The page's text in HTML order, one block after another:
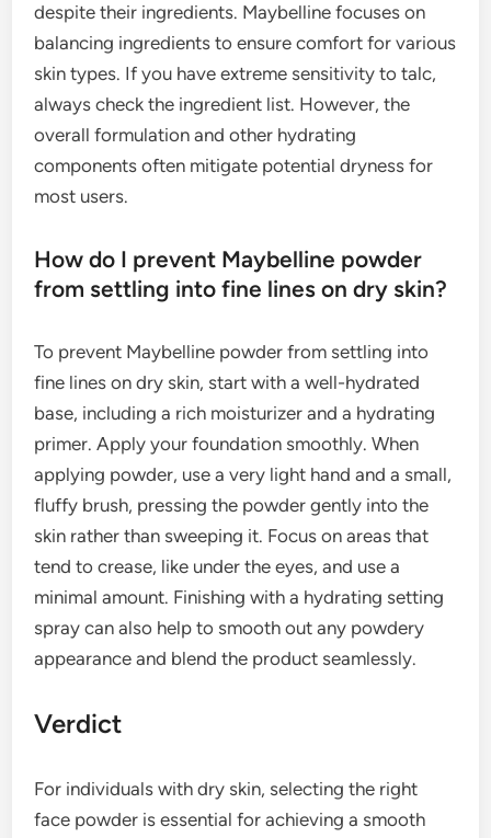
despite their ingredients. Maybelline focuses on
balancing ingredients to ensure comfort for various
skin types. If you have extreme sensitivity to talc,
always check the ingredient list. However, the
overall formulation and other hydrating
components often mitigate potential dryness for
most users.
How do I prevent Maybelline powder
from settling into fine lines on dry skin?
To prevent Maybelline powder from settling into
fine lines on dry skin, start with a well-hydrated
base, including a rich moisturizer and a hydrating
primer. Apply your foundation smoothly. When
applying powder, use a very light hand and a small,
fluffy brush, pressing the powder gently into the
skin rather than sweeping it. Focus on areas that
tend to crease, like under the eyes, and use a
minimal amount. Finishing with a hydrating setting
spray can also help to smooth out any powdery
appearance and blend the product seamlessly.
Verdict
For individuals with dry skin, selecting the right
face powder is essential for achieving a smooth